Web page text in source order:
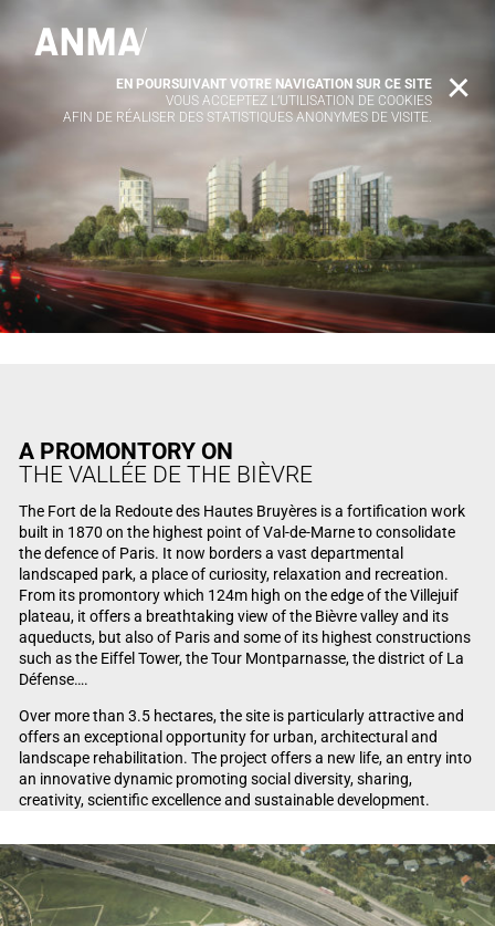
A PROMONTORY ON
THE VALLÉE DE THE BIÈVRE
The Fort de la Redoute des Hautes Bruyères is a fortification work
built in 1870 on the highest point of Val-de-Marne to consolidate
the defence of Paris. It now borders a vast departmental
landscaped park, a place of curiosity, relaxation and recreation.
From its promontory which 124m high on the edge of the Villejuif
plateau, it offers a breathtaking view of the Bièvre valley and its
aqueducts, but also of Paris and some of its highest constructions
such as the Eiffel Tower, the Tour Montparnasse, the district of La
Défense….
Over more than 3.5 hectares, the site is particularly attractive and
offers an exceptional opportunity for urban, architectural and
landscape rehabilitation. The project offers a new life, an entry into
an innovative dynamic promoting social diversity, sharing,
creativity, scientific excellence and sustainable development.
EN POURSUIVANT VOTRE NAVIGATION SUR CE SITE
VOUS ACCEPTEZ L’UTILISATION DE COOKIES
AFIN DE RÉALISER DES STATISTIQUES ANONYMES DE VISITE.
X